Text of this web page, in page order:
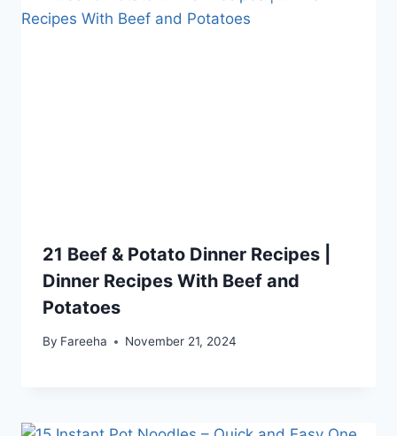
21 Beef & Potato Dinner Recipes |
Dinner Recipes With Beef and
Potatoes
By Fareeha November 21, 2024